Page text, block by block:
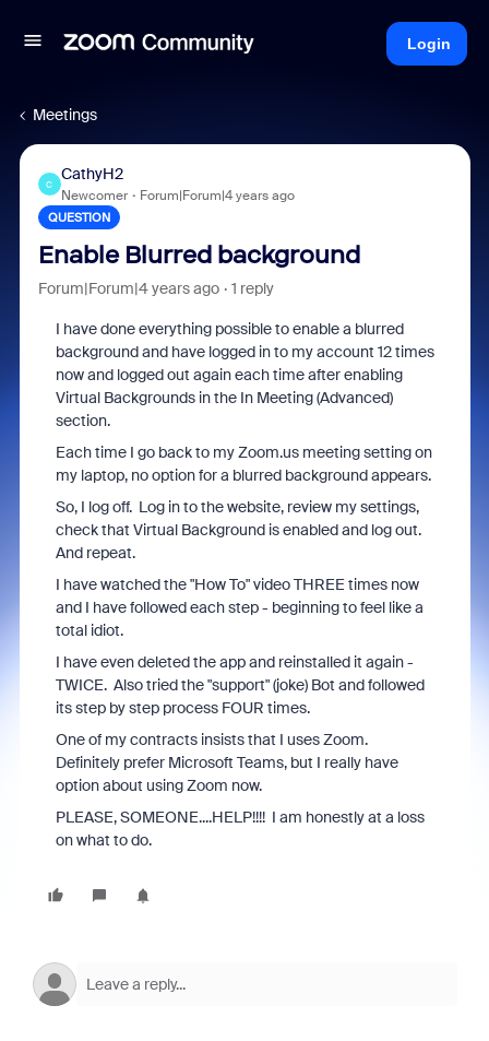
Login
Meetings
C
CathyH2
Newcomer Forum|Forum|4 years ago
QUESTION
Enable Blurred background
Forum|Forum|4 years ago 1 reply
I have done everything possible to enable a blurred
background and have logged in to my account 12 times
now and logged out again each time after enabling
Virtual Backgrounds in the In Meeting (Advanced)
section.
Each time I go back to my Zoom.us meeting setting on
my laptop, no option for a blurred background appears.
So, I log off. Log in to the website, review my settings,
check that Virtual Background is enabled and log out.
And repeat.
I have watched the "How To" video THREE times now
and I have followed each step - beginning to feel like a
total idiot.
I have even deleted the app and reinstalled it again -
TWICE. Also tried the "support" (joke) Bot and followed
its step by step process FOUR times.
One of my contracts insists that I uses Zoom.
Definitely prefer Microsoft Teams, but I really have
option about using Zoom now.
PLEASE, SOMEONE....HELP!!!! I am honestly at a loss
on what to do.